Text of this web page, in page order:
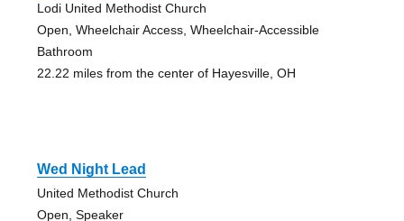
Lodi United Methodist Church
Open, Wheelchair Access, Wheelchair-Accessible
Bathroom
22.22 miles from the center of Hayesville, OH
Wed Night Lead
United Methodist Church
Open, Speaker